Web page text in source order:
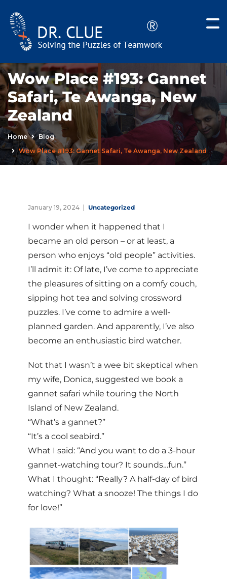
Wow Place #193: Gannet
Safari, Te Awanga, New
Zealand
Home
Blog
Wow Place #193: Gannet Safari, Te Awanga, New Zealand
January 19, 2024 Uncategorized
I wonder when it happened that I
became an old person – or at least, a
person who enjoys “old people” activities.
I’ll admit it: Of late, I’ve come to appreciate
the pleasures of sitting on a comfy couch,
sipping hot tea and solving crossword
puzzles. I’ve come to admire a well-
planned garden. And apparently, I’ve also
become an enthusiastic bird watcher.
Not that I wasn’t a wee bit skeptical when
my wife, Donica, suggested we book a
gannet safari while touring the North
Island of New Zealand.
“What’s a gannet?”
“It’s a cool seabird.”
What I said: “And you want to do a 3-hour
gannet-watching tour? It sounds…fun.”
What I thought: “Really? A half-day of bird
watching? What a snooze! The things I do
for love!”